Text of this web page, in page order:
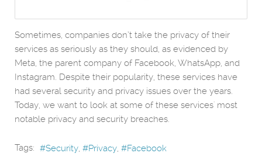
Sometimes, companies don’t take the privacy of their
services as seriously as they should, as evidenced by
Meta, the parent company of Facebook, WhatsApp, and
Instagram. Despite their popularity, these services have
had several security and privacy issues over the years.
Today, we want to look at some of these services' most
notable privacy and security breaches.
Tags: Security Privacy Facebook